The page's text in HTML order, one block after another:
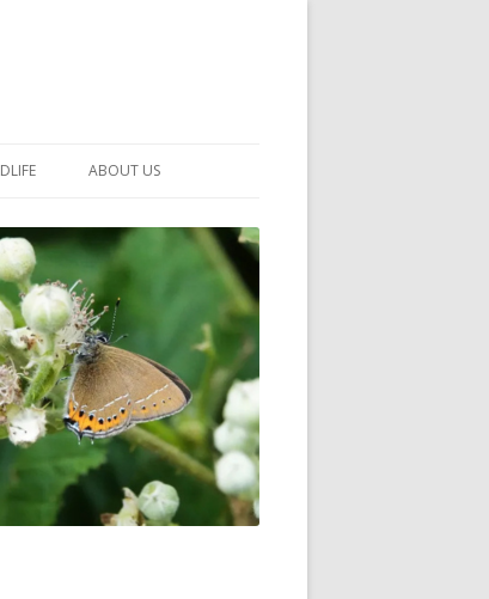
WILDLIFE
WALKS
ABOUT US
PROJECTS
MKNHS GUIDANCE HANDBOOK
HISTORY OF THE SOCIETY
CONSTITUTION
OFFICERS AND COMMITTEE
50TH ANNIVERSARY PHOTOS